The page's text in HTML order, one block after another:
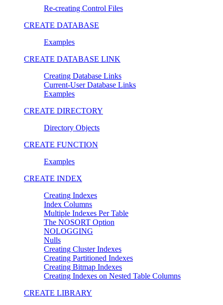
Re-creating Control Files
CREATE DATABASE
Examples
CREATE DATABASE LINK
Creating Database Links
Current-User Database Links
Examples
CREATE DIRECTORY
Directory Objects
CREATE FUNCTION
Examples
CREATE INDEX
Creating Indexes
Index Columns
Multiple Indexes Per Table
The NOSORT Option
NOLOGGING
Nulls
Creating Cluster Indexes
Creating Partitioned Indexes
Creating Bitmap Indexes
Creating Indexes on Nested Table Columns
CREATE LIBRARY